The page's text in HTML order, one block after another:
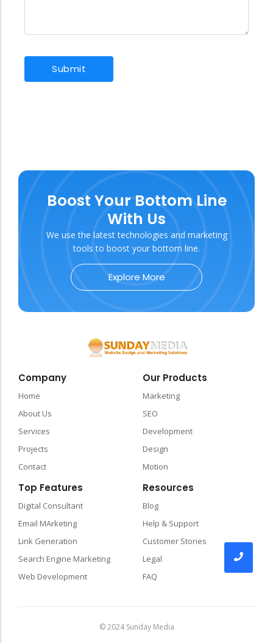
Boost Your Bottom Line
With Us
We use the latest technologies and marketing
tools to boost your bottom line.
Explore More
Company
Home
About Us
Services
Projects
Contact
Our Products
Marketing
SEO
Development
Design
Motion
Top Features
Digital Consultant
Email MArketing
Link Generation
Search Engine Marketing
Web Development
Resources
Blog
Help & Support
Customer Stories
Legal
FAQ
© 2024 Sunday Media